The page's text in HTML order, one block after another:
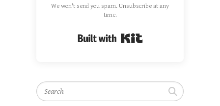
We won't send you spam. Unsubscribe at any
time.
Search